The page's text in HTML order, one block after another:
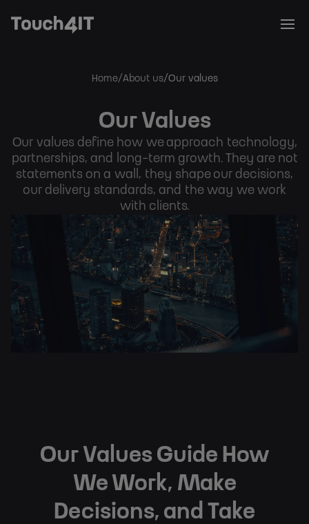
Breadcrumb
Home About us Our values
Our Values
Our values define how we approach technology,
partnerships, and long-term growth. They are not
statements on a wall, they shape our decisions,
our delivery standards, and the way we work
with clients.
Our Values Guide How
We Work, Make
Decisions, and Take